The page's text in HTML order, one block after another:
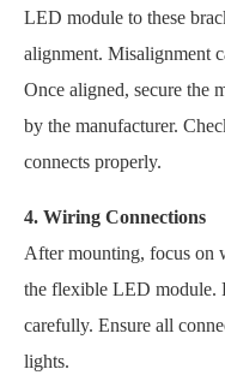
LED module to these
alignment. Misalignment
Once aligned, secure the
by the manufacturer.
connects properly.
4. Wiring Connections
After mounting, focus on
the flexible LED module.
carefully. Ensure all
lights.